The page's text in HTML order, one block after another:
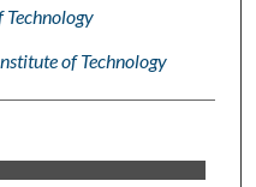
of Technology